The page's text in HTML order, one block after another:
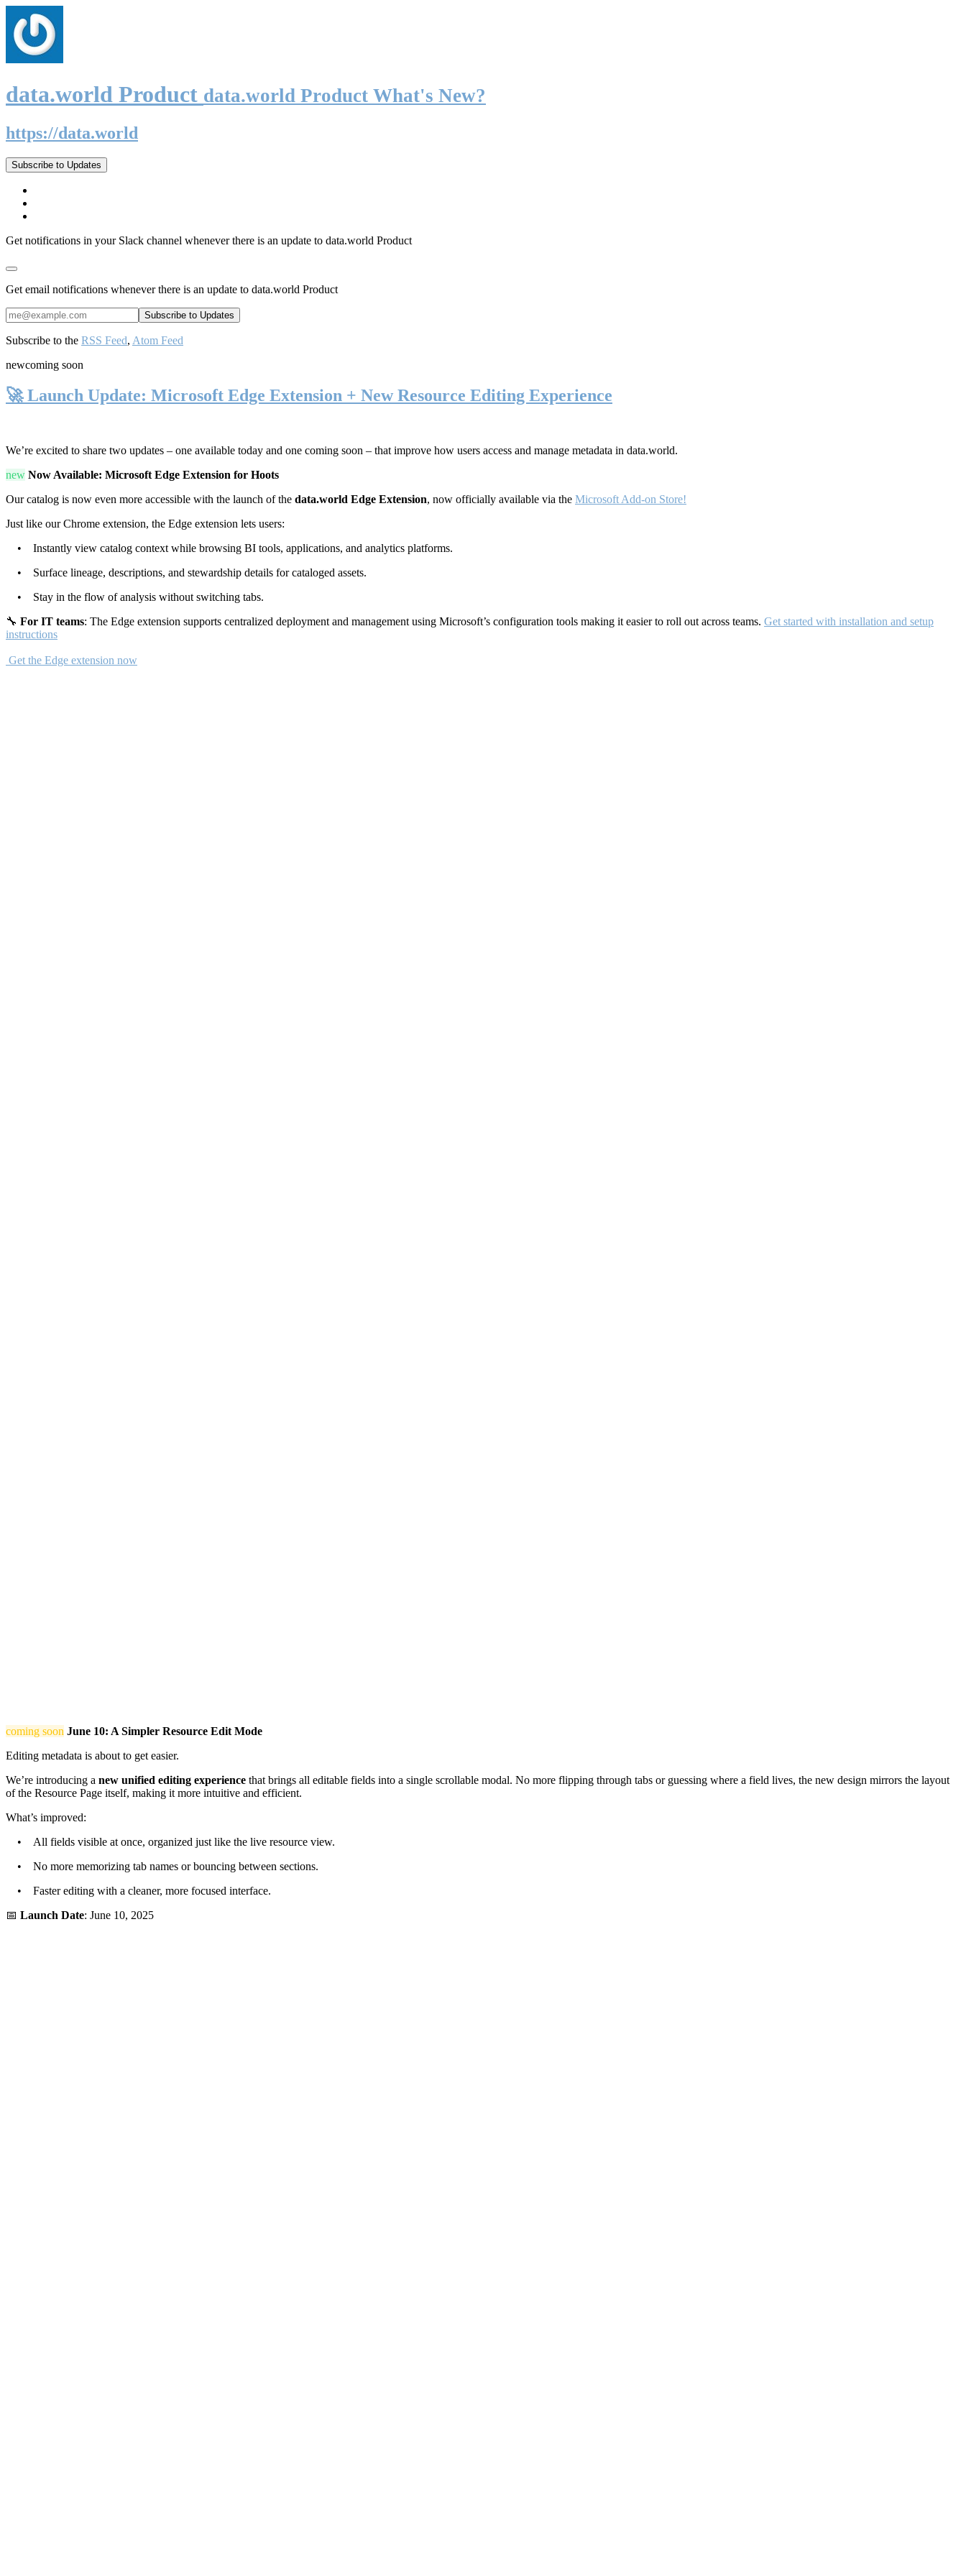
data.world Product data.world Product What's New?
https://data.world
Subscribe to Updates
Get notifications in your Slack channel whenever there is an update to data.world Product
Get email notifications whenever there is an update to data.world Product
Subscribe to the RSS Feed, Atom Feed
newcoming soon
🚀 Launch Update: Microsoft Edge Extension + New Resource Editing Experience
We’re excited to share two updates – one available today and one coming soon – that improve how users access and manage metadata in data.world.
new Now Available: Microsoft Edge Extension for Hoots
Our catalog is now even more accessible with the launch of the data.world Edge Extension, now officially available via the Microsoft Add-on Store!
Just like our Chrome extension, the Edge extension lets users:
• Instantly view catalog context while browsing BI tools, applications, and analytics platforms.
• Surface lineage, descriptions, and stewardship details for cataloged assets.
• Stay in the flow of analysis without switching tabs.
🔧 For IT teams: The Edge extension supports centralized deployment and management using Microsoft’s configuration tools making it easier to roll out across teams. Get started with installation and setup
instructions
Get the Edge extension now
coming soon June 10: A Simpler Resource Edit Mode
Editing metadata is about to get easier.
We’re introducing a new unified editing experience that brings all editable fields into a single scrollable modal. No more flipping through tabs or guessing where a field lives, the new design mirrors the layout
of the Resource Page itself, making it more intuitive and efficient.
What’s improved:
• All fields visible at once, organized just like the live resource view.
• No more memorizing tab names or bouncing between sections.
• Faster editing with a cleaner, more focused interface.
📅 Launch Date: June 10, 2025